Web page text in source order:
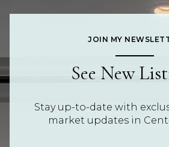
JOIN MY
See New
Stay up-to-date with
market updates in